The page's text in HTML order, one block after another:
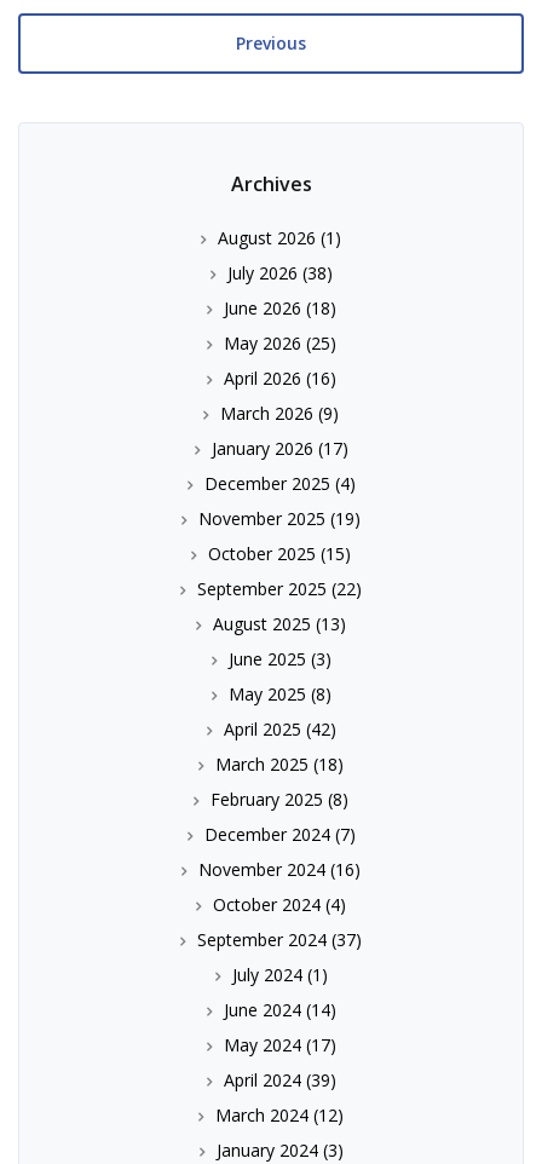
Previous
Archives
August 2026 (1)
July 2026 (38)
June 2026 (18)
May 2026 (25)
April 2026 (16)
March 2026 (9)
January 2026 (17)
December 2025 (4)
November 2025 (19)
October 2025 (15)
September 2025 (22)
August 2025 (13)
June 2025 (3)
May 2025 (8)
April 2025 (42)
March 2025 (18)
February 2025 (8)
December 2024(7)
November 2024 (16)
October 2024 (4)
September 2024 (37)
July 2024(1)
June 2024(14)
May 2024(17)
April 2024(39)
March 2024 (12)
January 2024(3)